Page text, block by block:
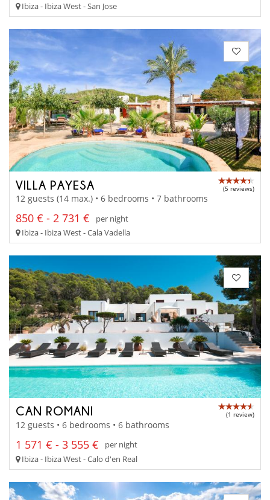
Ibiza - Ibiza West - San Jose
VILLA PAYESA (5 reviews)
12 guests (14 max.) • 6 bedrooms • 7 bathrooms
850 € - 2 731 €
per night
Ibiza - Ibiza West - Cala Vadella
CAN ROMANI (1 review)
12 guests • 6 bedrooms • 6 bathrooms
1 571 € - 3 555 €
per night
Ibiza - Ibiza West - Calo d'en Real